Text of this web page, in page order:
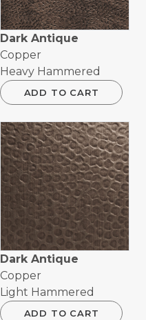
Dark Antique
Copper
Heavy Hammered
ADD TO CART
Dark Antique
Copper
Light Hammered
ADD TO CART